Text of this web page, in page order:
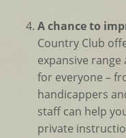
A chance to
Country Club
expansive
for everyone –
handicappers
staff can help
private